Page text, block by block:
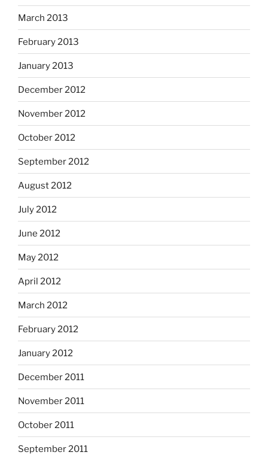
March 2013
February 2013
January 2013
December 2012
November 2012
October 2012
September 2012
August 2012
July 2012
June 2012
May 2012
April 2012
March 2012
February 2012
January 2012
December 2011
November 2011
October 2011
September 2011